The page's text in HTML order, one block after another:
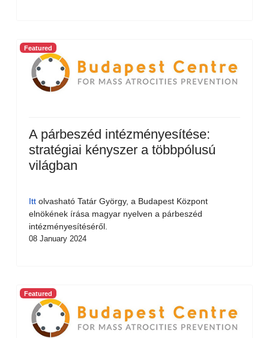
Featured
A párbeszéd intézményesítése:
stratégiai kényszer a többpólusú
világban
Itt olvasható Tatár György, a Budapest Központ
elnökének írása magyar nyelven a párbeszéd
intézményesítéséről.
08 January 2024
Featured